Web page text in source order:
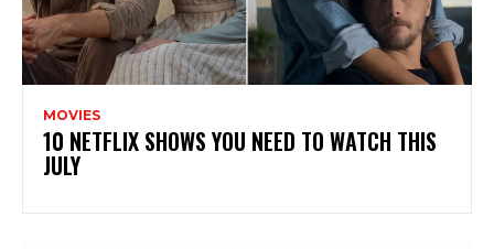
MOVIES
10 NETFLIX SHOWS YOU NEED TO WATCH THIS
JULY